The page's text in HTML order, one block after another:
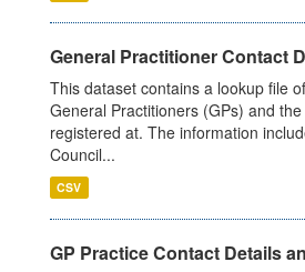
General Practitioner Contact
This dataset contains a lookup file
General Practitioners (GPs) and
registered at. The information
Council...
CSV
GP Practice Contact Details